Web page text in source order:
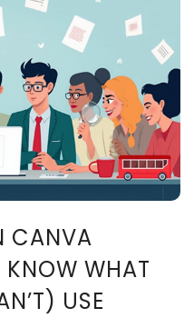
CANVA
KNOW WHAT
USE